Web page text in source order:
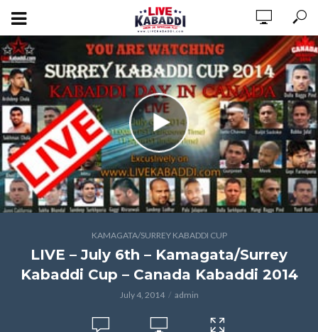
KAMAGATA/SURREY KABADDI CUP
LIVE – July 6th – Kamagata/Surrey
Kabaddi Cup – Canada Kabaddi 2014
July 4, 2014 admin